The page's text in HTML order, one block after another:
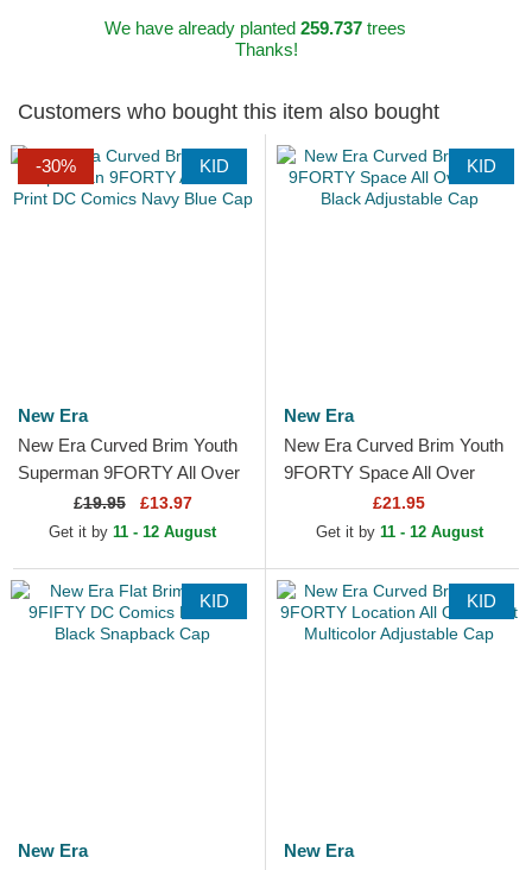
We have already planted 259.737trees
Thanks!
Customers who bought this item also bought
-30% KID
New Era
New Era Curved Brim Youth
Superman 9FORTY All Over
Print DC Comics Navy Blue
Cap
£19.95 £13.97
Get it by 11 - 12 August
KID
New Era
New Era Curved Brim Youth
9FORTY Space All Over
Print Black Adjustable Cap
£21.95
Get it by 11 - 12 August
KID
New Era
KID
New Era